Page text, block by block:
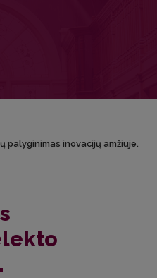
inovacijų amžiuje.